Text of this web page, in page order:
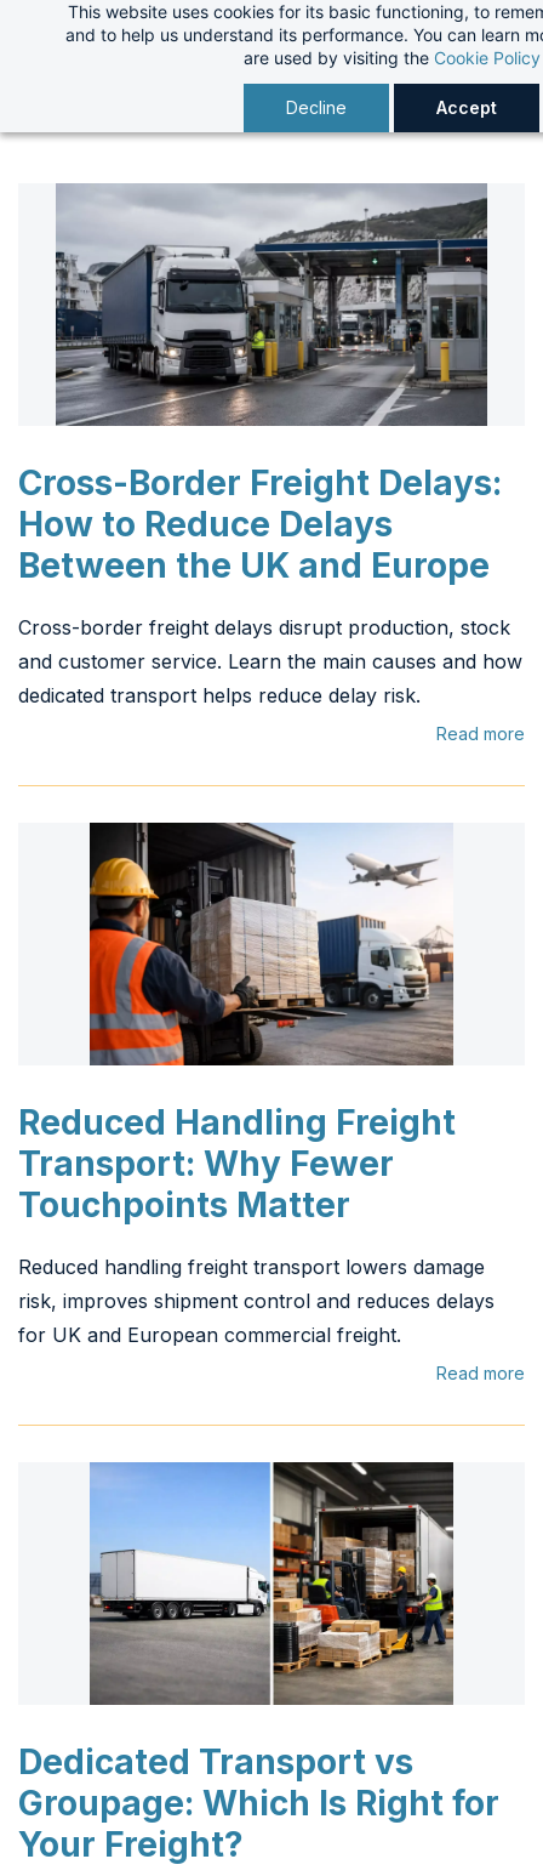
This website uses cookies for its basic functioning, to
and to help us understand its performance. You can learn
are used by visiting the Cookie Policy
Decline Accept
Cross-Border Freight Delays:
How to Reduce Delays
Between the UK and Europe
Cross-border freight delays disrupt production, stock
and customer service. Learn the main causes and how
dedicated transport helps reduce delay risk.
Read more
Reduced Handling Freight
Transport: Why Fewer
Touchpoints Matter
Reduced handling freight transport lowers damage
risk, improves shipment control and reduces delays
for UK and European commercial freight.
Read more
Dedicated Transport vs
Groupage: Which Is Right for
Your Freight?